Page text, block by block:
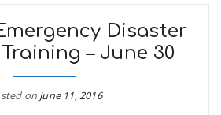
Disaster
– June 30
on June 11, 2016